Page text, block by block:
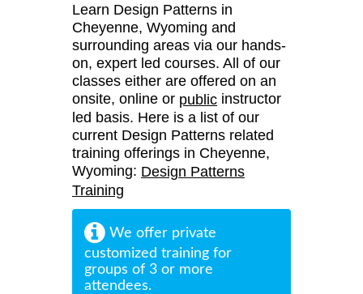
Learn Design Patterns in
Cheyenne, Wyoming and
surrounding areas via our hands-
on, expert led courses. All of our
classes either are offered on an
onsite, online or public instructor
led basis. Here is a list of our
current Design Patterns related
training offerings in Cheyenne,
Wyoming: Design Patterns
Training
We offer private
customized training for
groups of 3 or more
attendees.